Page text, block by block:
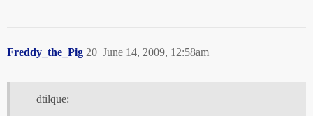
Freddy_the_Pig June 14, 2009, 12:58am
20
dtilque: